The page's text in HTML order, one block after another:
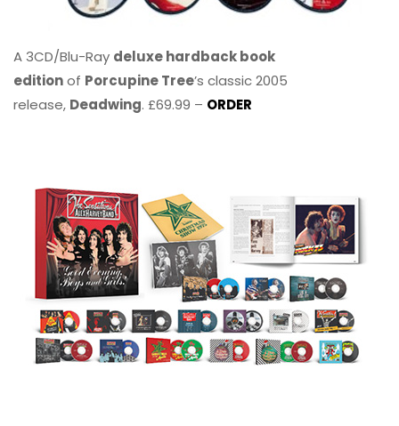
A 3CD/Blu-Ray deluxe hardback book
editionof Porcupine Tree’s classic 2005
release, Deadwing. £69.99 – ORDER